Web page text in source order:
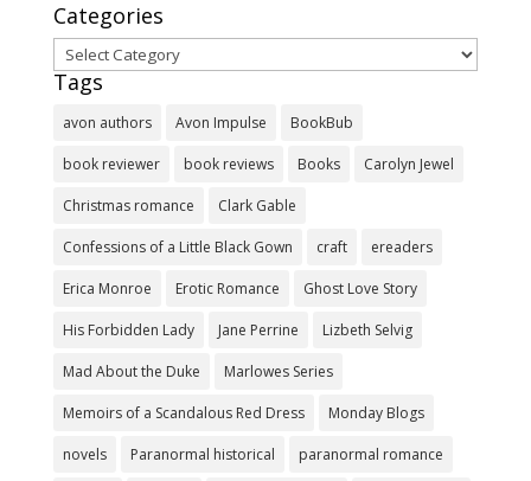
Categories
Categories
Tags
avon authors Avon Impulse BookBub
book reviewer book reviews Books Carolyn Jewel
Christmas romance Clark Gable
Confessions of a Little Black Gown craft ereaders
Erica Monroe Erotic Romance Ghost Love Story
His Forbidden Lady Jane Perrine Lizbeth Selvig
Mad About the Duke Marlowes Series
Memoirs of a Scandalous Red Dress Monday Blogs
novels Paranormal historical paranormal romance